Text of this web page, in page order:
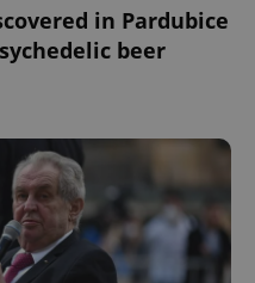
in Pardubice
beer